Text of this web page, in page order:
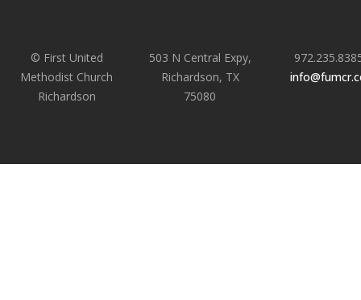
© First United
Methodist Church
Richardson
503 N Central Expy,
Richardson, TX
75080